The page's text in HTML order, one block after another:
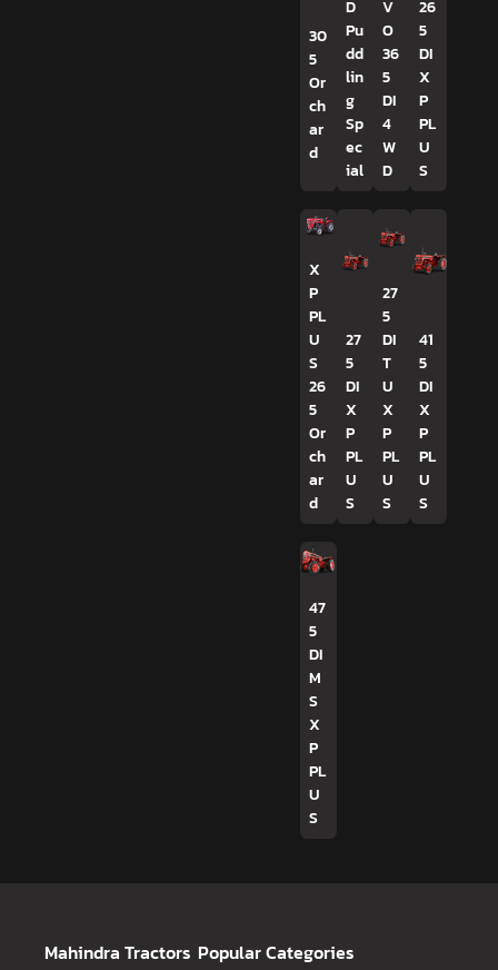
30
5
Or
ch
ar
d
D
Pu
dd
lin
g
Sp
ec
ial
V
O
36
5
DI
4
W
D
26
5
DI
X
P
PL
U
S
X
P
PL
U
S
26
5
Or
ch
ar
d
27
5
DI
X
P
PL
U
S
27
5
DI
T
U
X
P
PL
U
S
41
5
DI
X
P
PL
U
S
47
5
DI
M
S
X
P
PL
U
S
Mahindra Tractors Popular Categories